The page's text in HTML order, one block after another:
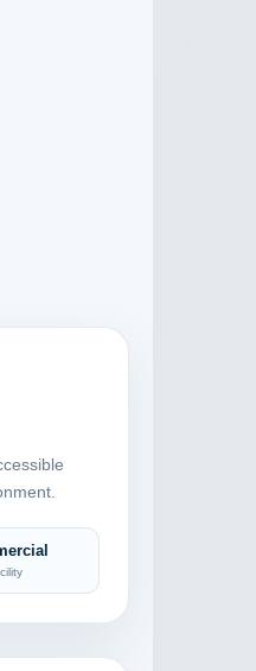
Auto comparison